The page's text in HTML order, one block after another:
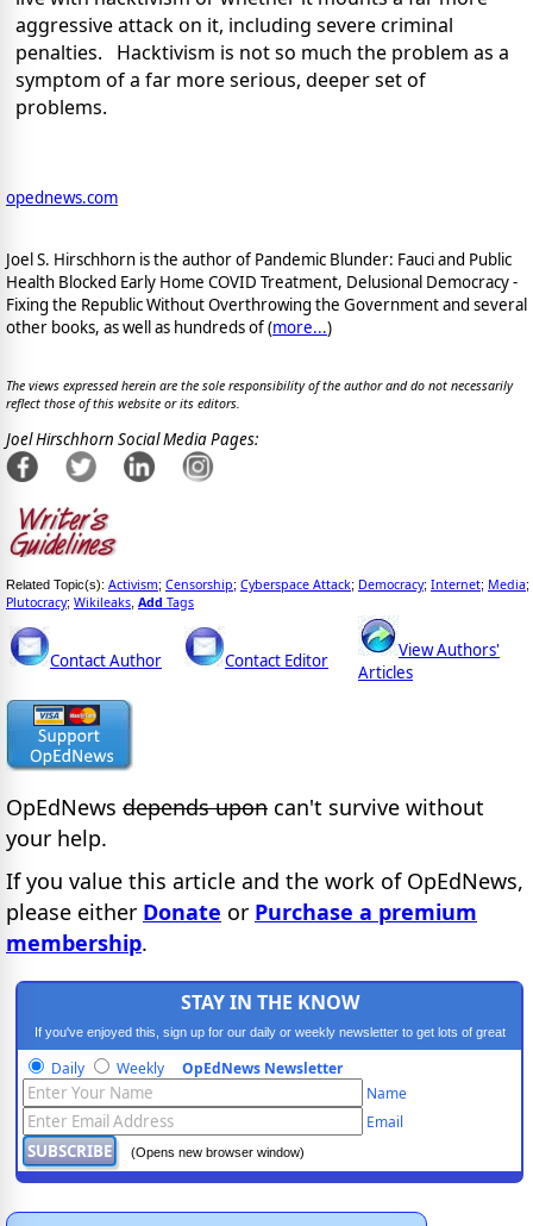
aggressive attack on it, including severe criminal
penalties. Hacktivism is not so much the problem as a
symptom of a far more serious, deeper set of
problems.
opednews.com
Joel S. Hirschhorn is the author of Pandemic Blunder: Fauci and Public
Health Blocked Early Home COVID Treatment, Delusional Democracy -
Fixing the Republic Without Overthrowing the Government and several
other books, as well as hundreds of (more...)
The views expressed herein are the sole responsibility of the author and do not necessarily
reflect those of this website or its editors.
Joel Hirschhorn Social Media Pages:
Related Topic(s): Activism; Censorship; Cyberspace Attack; Democracy; Internet; Media;
Plutocracy; Wikileaks Add Tags
Contact Author Contact Editor
View Authors'
Articles
OpEdNews depends upon can't survive without
your help.
If you value this article and the work of OpEdNews,
please either Donate or Purchase a premium
membership.
STAY IN THE KNOW
If you've enjoyed this, sign up for our daily or weekly newsletter to get lots of great
progressive content.
Daily Weekly OpEdNews Newsletter
Name
Email
(Opens new browser window)